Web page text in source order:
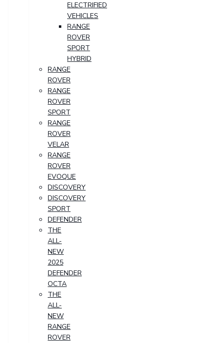
ELECTRIFIED
VEHICLES
RANGE
ROVER
SPORT
HYBRID
RANGE
ROVER
RANGE
ROVER
SPORT
RANGE
ROVER
VELAR
RANGE
ROVER
EVOQUE
DISCOVERY
DISCOVERY
SPORT
DEFENDER
THE
ALL-
NEW
2025
DEFENDER
OCTA
THE
ALL-
NEW
RANGE
ROVER